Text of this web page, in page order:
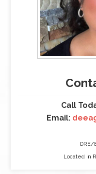
Call
Email:
DRE/
Located in